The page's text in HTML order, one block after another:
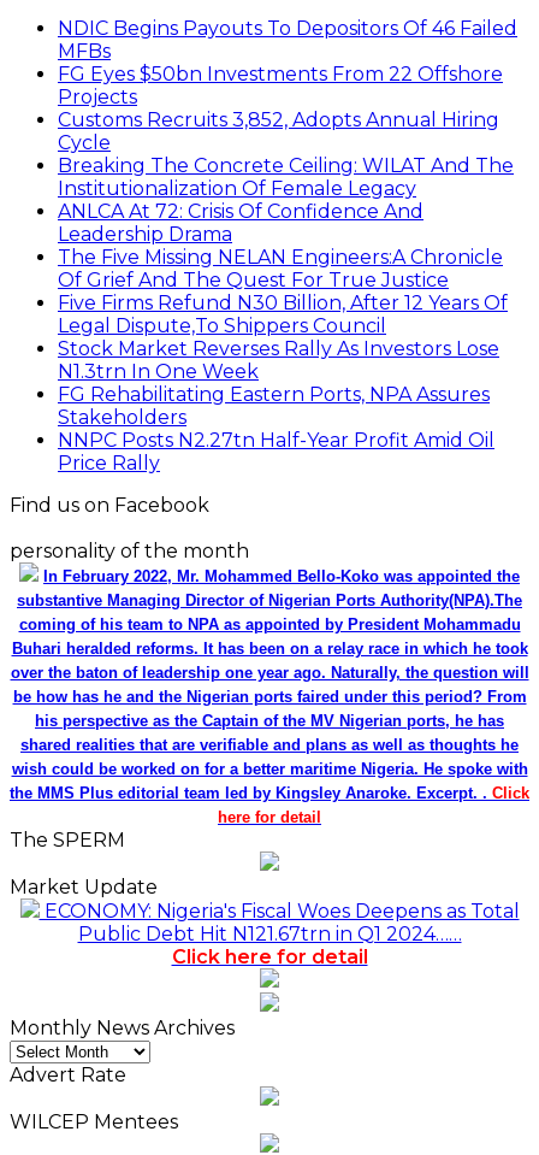
NDIC Begins Payouts To Depositors Of 46 Failed
MFBs
FG Eyes $50bn Investments From 22 Offshore
Projects
Customs Recruits 3,852, Adopts Annual Hiring
Cycle
Breaking The Concrete Ceiling: WILAT And The
Institutionalization Of Female Legacy
ANLCA At 72: Crisis Of Confidence And
Leadership Drama
The Five Missing NELAN Engineers:A Chronicle
Of Grief And The Quest For True Justice
Five Firms Refund N30 Billion, After 12 Years Of
Legal Dispute,To Shippers Council
Stock Market Reverses Rally As Investors Lose
N1.3trn In One Week
FG Rehabilitating Eastern Ports, NPA Assures
Stakeholders
NNPC Posts N2.27tn Half-Year Profit Amid Oil
Price Rally
Find us on Facebook
personality of the month
In February 2022, Mr. Mohammed Bello-Koko was appointed the
substantive Managing Director of Nigerian Ports Authority(NPA).The
coming of his team to NPA as appointed by President Mohammadu
Buhari heralded reforms. It has been on a relay race in which he took
over the baton of leadership one year ago. Naturally, the question will
be how has he and the Nigerian ports faired under this period? From
his perspective as the Captain of the MV Nigerian ports, he has
shared realities that are verifiable and plans as well as thoughts he
wish could be worked on for a better maritime Nigeria. He spoke with
the MMS Plus editorial team led by Kingsley Anaroke. Excerpt. . Click
here for detail
The SPERM
Market Update
ECONOMY: Nigeria's Fiscal Woes Deepens as Total
Public Debt Hit N121.67trn in Q1 2024……
Click here for detail
Monthly News Archives
Monthly
News
Advert Rate
WILCEP Mentees